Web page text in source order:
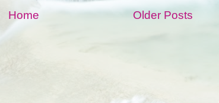
Older Posts
Home